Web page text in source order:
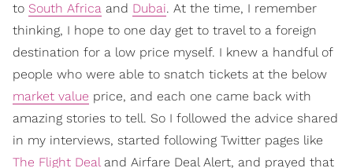
to South Africa and Dubai. At the time, I remember
thinking, I hope to one day get to travel to a foreign
destination for a low price myself. I knew a handful of
people who were able to snatch tickets at the below
market value price, and each one came back with
amazing stories to tell. So I followed the advice shared
in my interviews, started following Twitter pages like
The Flight Dealand Airfare Deal Alert, and prayed that